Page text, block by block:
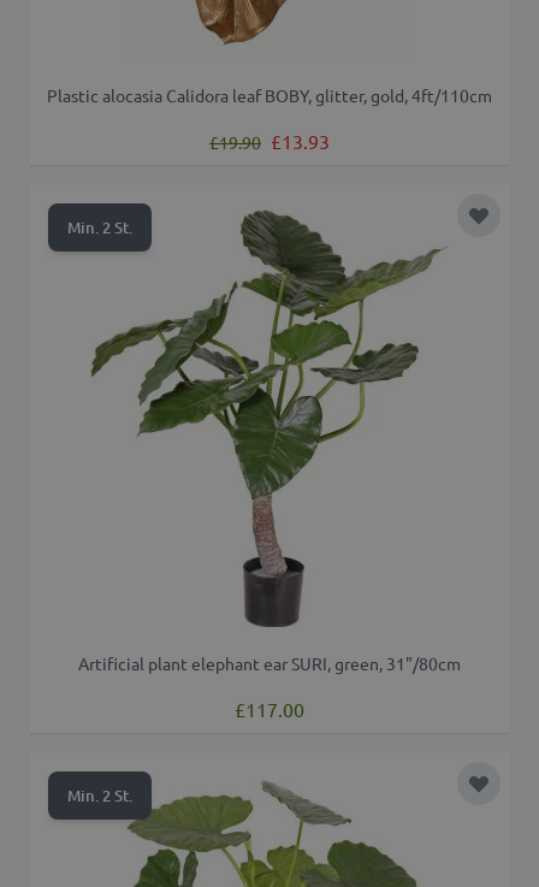
Plastic alocasia Calidora leaf BOBY, glitter, gold, 4ft/110cm
Regular Price
£19.90 Special Price
£13.93
Min. 2 St. Add to
Artificial plant elephant ear SURI, green, 31"/80cm
£117.00
Min. 2 St. Add to